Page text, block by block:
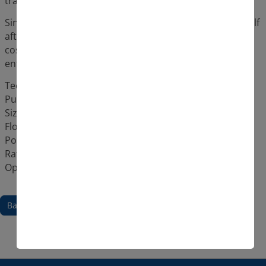
Since the investment in the Pleuger pumps pays for itself
after 15 years, but are designed to last twice as long, a
cost-covering and trouble-free water supply for the
entire Montpellier metropolitan region is guaranteed.
Technical details:
Pump unit type: QN362-1a + VNI22-150-6
Size: 36 m high
Flow rate: 3500 m³/h
Power output: 590 kW
Rated current: 1020 A
Operation via frequency controller
Back